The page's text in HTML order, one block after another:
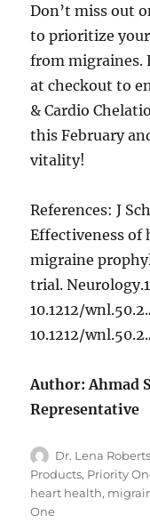
Don’t miss out
to prioritize
from migraines.
at checkout to
& Cardio
this February
vitality!
References: J
Effectiveness
migraine
trial.
10.1212/
10.1212/
Author: Ahmad
Representative
Author
Dr. Lena
Products, Priority
heart health,
One